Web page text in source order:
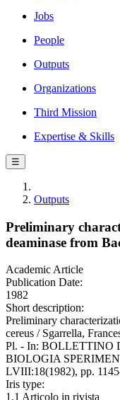
Jobs
People
Outputs
Organizations
Third Mission
Expertise & Skills
☰
Outputs
Preliminary
deaminase from
Academic Article
Publication Date:
1982
Short description:
Preliminary
cereus / Sgarrella,
Pl. - In: BOLLETTINO
BIOLOGIA
LVIII:18(1982), pp.
Iris type:
1.1 Articolo in rivista